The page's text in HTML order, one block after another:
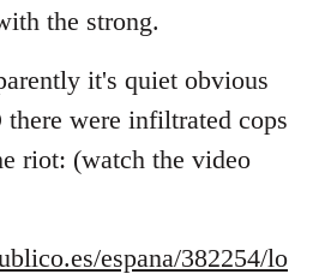
the strong.
it's quiet obvious
were infiltrated cops
riot: (watch the video
espana/382254/lo